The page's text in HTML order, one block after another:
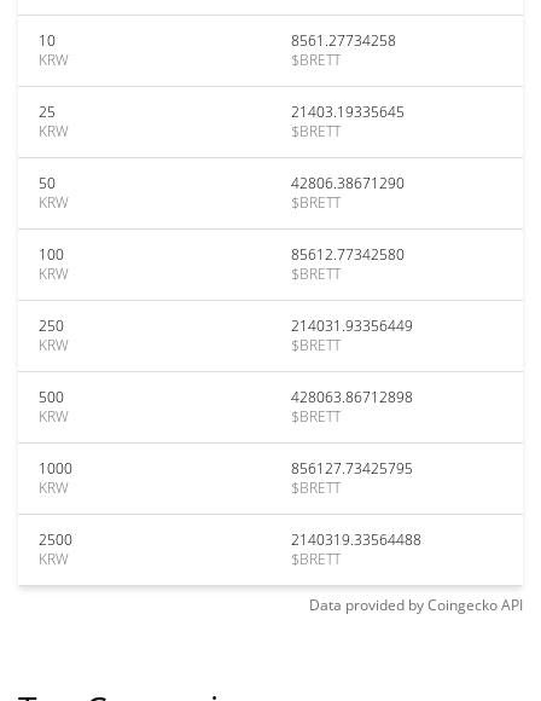
10
KRW
8561.27734258
$BRETT
25
KRW
21403.19335645
$BRETT
50
KRW
42806.38671290
$BRETT
100
KRW
85612.77342580
$BRETT
250
KRW
214031.93356449
$BRETT
500
KRW
428063.86712898
$BRETT
1000
KRW
856127.73425795
$BRETT
2500
KRW
2140319.33564488
$BRETT
Data provided byCoingeckoAPI